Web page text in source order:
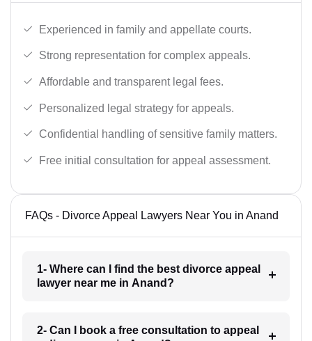
Experienced in family and appellate courts.
Strong representation for complex appeals.
Affordable and transparent legal fees.
Personalized legal strategy for appeals.
Confidential handling of sensitive family matters.
Free initial consultation for appeal assessment.
FAQs - Divorce Appeal Lawyers Near You in Anand
1- Where can I find the best divorce appeal
lawyer near me in Anand?
2- Can I book a free consultation to appeal